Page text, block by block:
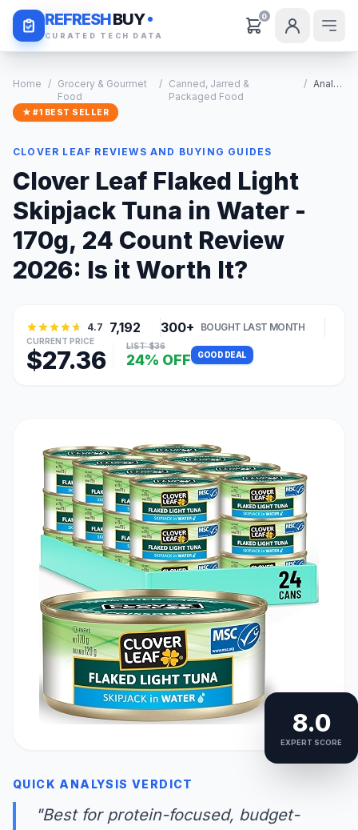
REFRESHBUY
CURATED TECH DATA
0
Daily Deals
Home / Grocery & Gourmet
Food
/
Canned, Jarred &
Packaged Food
/ Analysis
★ #1 BEST SELLER
CLOVER LEAF REVIEWS AND BUYING GUIDES
Clover Leaf Flaked Light
Skipjack Tuna in Water -
170g, 24 Count Review
2026: Is it Worth It?
4.7 7,192 300+ BOUGHT LAST MONTH
CURRENT PRICE
$27.36 LIST: $36
24% OFF GOOD DEAL
8.0
EXPERT SCORE
QUICK ANALYSIS VERDICT
"Best for protein-focused, budget-